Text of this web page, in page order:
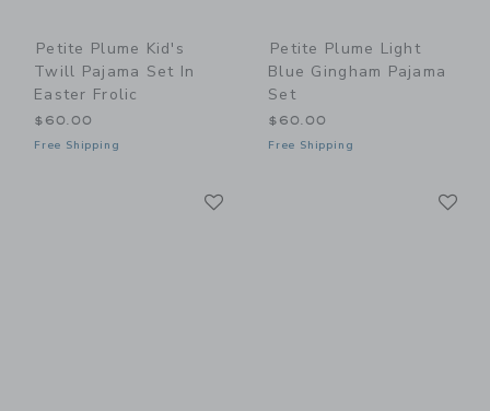
Petite Plume Kid's
Twill Pajama Set In
Easter Frolic
$60.00
Free Shipping
Petite Plume Light
Blue Gingham Pajama
Set
$60.00
Free Shipping